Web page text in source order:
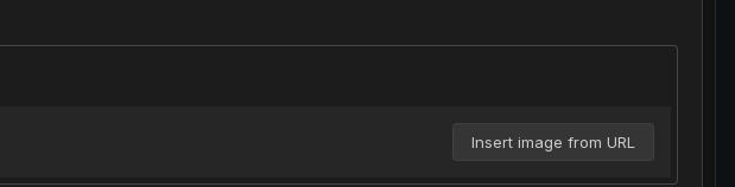
Insert image from URL